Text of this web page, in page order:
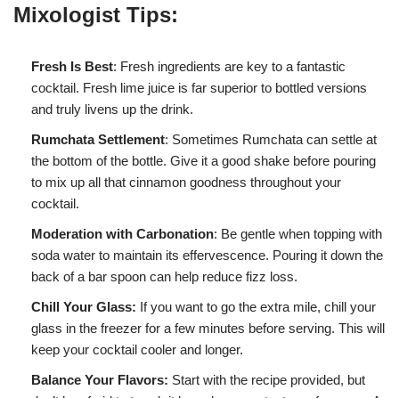
Mixologist Tips:
Fresh Is Best: Fresh ingredients are key to a fantastic
cocktail. Fresh lime juice is far superior to bottled versions
and truly livens up the drink.
Rumchata Settlement: Sometimes Rumchata can settle at
the bottom of the bottle. Give it a good shake before pouring
to mix up all that cinnamon goodness throughout your
cocktail.
Moderation with Carbonation: Be gentle when topping with
soda water to maintain its effervescence. Pouring it down the
back of a bar spoon can help reduce fizz loss.
Chill Your Glass: If you want to go the extra mile, chill your
glass in the freezer for a few minutes before serving. This will
keep your cocktail cooler and longer.
Balance Your Flavors: Start with the recipe provided, but